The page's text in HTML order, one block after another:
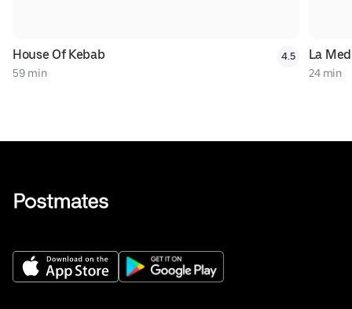
House Of Kebab
59 min
4.5 La
24 min